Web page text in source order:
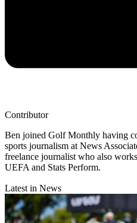
Contributor
Ben joined Golf Monthly having
sports journalism at News
freelance journalist who also
UEFA and Stats Perform.
Latest in News